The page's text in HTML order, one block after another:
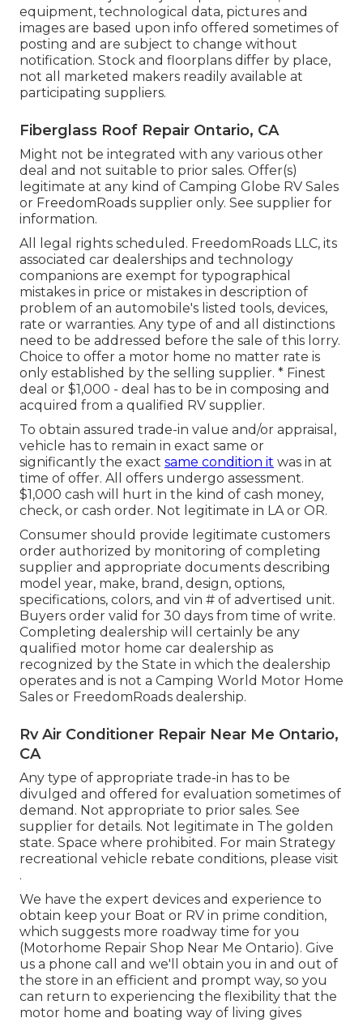
equipment, technological data, pictures and
images are based upon info offered sometimes of
posting and are subject to change without
notification. Stock and floorplans differ by place,
not all marketed makers readily available at
participating suppliers.
Fiberglass Roof Repair Ontario, CA
Might not be integrated with any various other
deal and not suitable to prior sales. Offer(s)
legitimate at any kind of Camping Globe RV Sales
or FreedomRoads supplier only. See supplier for
information.
All legal rights scheduled. FreedomRoads LLC, its
associated car dealerships and technology
companions are exempt for typographical
mistakes in price or mistakes in description of
problem of an automobile's listed tools, devices,
rate or warranties. Any type of and all distinctions
need to be addressed before the sale of this lorry.
Choice to offer a motor home no matter rate is
only established by the selling supplier. * Finest
deal or $1,000 - deal has to be in composing and
acquired from a qualified RV supplier.
To obtain assured trade-in value and/or appraisal,
vehicle has to remain in exact same or
significantly the exact same condition it was in at
time of offer. All offers undergo assessment.
$1,000 cash will hurt in the kind of cash money,
check, or cash order. Not legitimate in LA or OR.
Consumer should provide legitimate customers
order authorized by monitoring of completing
supplier and appropriate documents describing
model year, make, brand, design, options,
specifications, colors, and vin # of advertised unit.
Buyers order valid for 30 days from time of write.
Completing dealership will certainly be any
qualified motor home car dealership as
recognized by the State in which the dealership
operates and is not a Camping World Motor Home
Sales or FreedomRoads dealership.
Rv Air Conditioner Repair Near Me Ontario,
CA
Any type of appropriate trade-in has to be
divulged and offered for evaluation sometimes of
demand. Not appropriate to prior sales. See
supplier for details. Not legitimate in The golden
state. Space where prohibited. For main Strategy
recreational vehicle rebate conditions, please visit
.
We have the expert devices and experience to
obtain keep your Boat or RV in prime condition,
which suggests more roadway time for you
(Motorhome Repair Shop Near Me Ontario). Give
us a phone call and we'll obtain you in and out of
the store in an efficient and prompt way, so you
can return to experiencing the flexibility that the
motor home and boating way of living gives